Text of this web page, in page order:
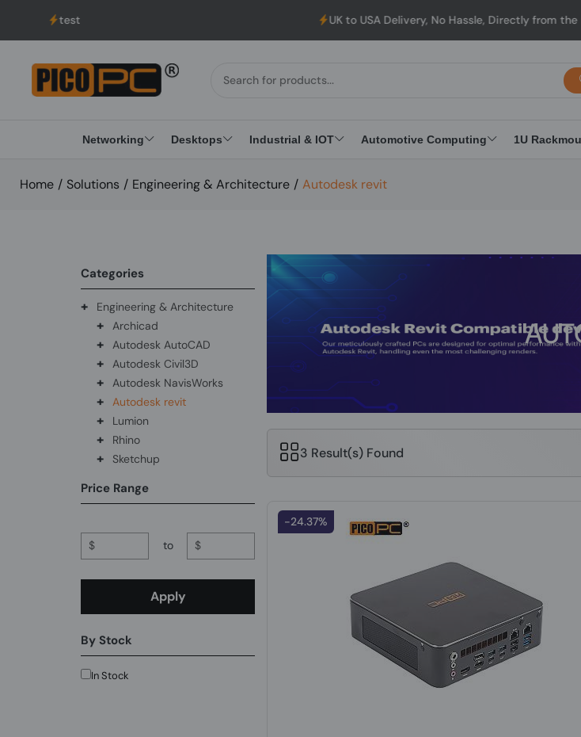
UK to USA Delivery, No Hassle, Directly from the
Networking Desktops Industrial & IOT Automotive Computing 1U
Home / Solutions / Engineering & Architecture / Autodesk revit
Categories
+ Engineering & Architecture
+ Archicad
+ Autodesk AutoCAD
+ Autodesk Civil3D
+ Autodesk NavisWorks
+ Autodesk revit
+ Lumion
+ Rhino
+ Sketchup
Price Range
$ to $
Apply
By Stock
In Stock
3 Result(s) Found
-24.37%